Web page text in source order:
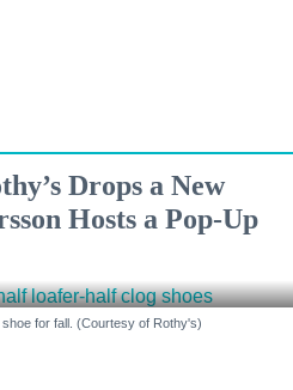
Drops a New
Hosts a Pop-Up
for fall. (Courtesy of Rothy's)